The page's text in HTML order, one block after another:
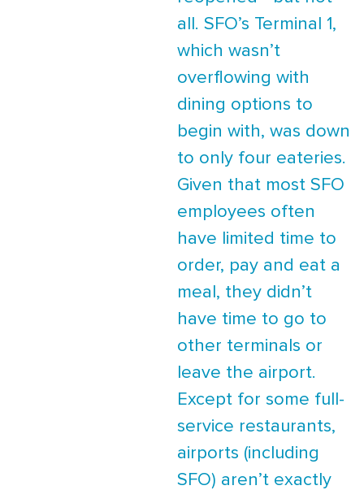
all. SFO’s Terminal 1,
which wasn’t
overflowing with
dining options to
begin with, was down
to only four eateries.
Given that most SFO
employees often
have limited time to
order, pay and eat a
meal, they didn’t
have time to go to
other terminals or
leave the airport.
Except for some full-
service restaurants,
airports (including
SFO) aren’t exactly